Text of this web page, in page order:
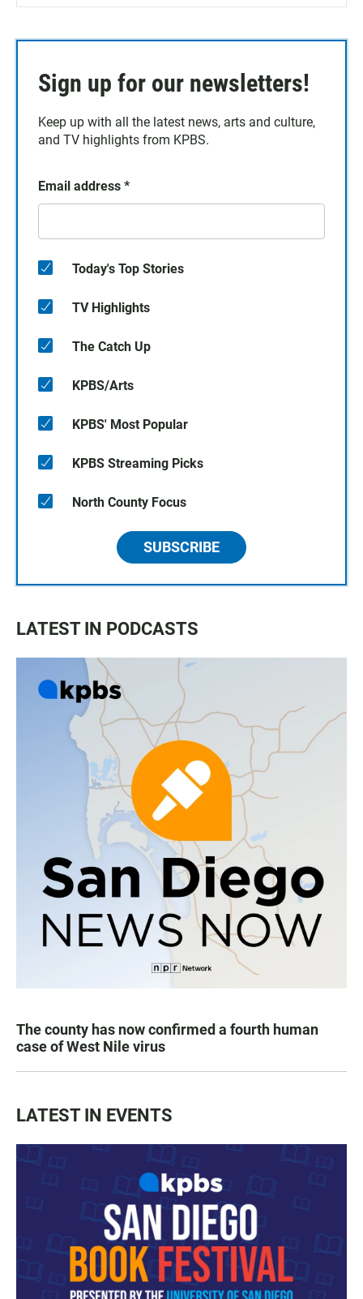
Sign up for our newsletters!
Keep up with all the latest news, arts and culture,
and TV highlights from KPBS.
Email address *
Today's Top Stories
TV Highlights
The Catch Up
KPBS/Arts
KPBS' Most Popular
KPBS Streaming Picks
North County Focus
SUBSCRIBE
LATEST IN PODCASTS
The county has now confirmed a fourth human
case of West Nile virus
LATEST IN EVENTS